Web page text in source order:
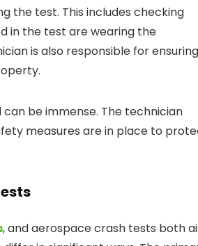
the test. This includes checking
in the test are wearing the
is also responsible for ensuring
be immense. The technician
measures are in place to
, and aerospace crash tests both